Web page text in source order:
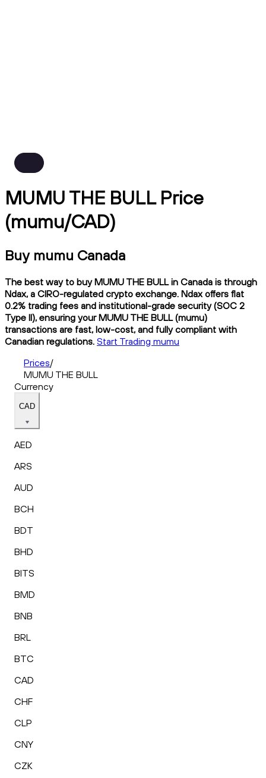
MUMU THE BULL Price
(mumu/CAD)
Buy mumu Canada
The best way to buy MUMU THE BULL in Canada is through
Ndax, a CIRO-regulated crypto exchange. Ndax offers flat
0.2% trading fees and institutional-grade security (SOC 2
Type II), ensuring your MUMU THE BULL (mumu)
transactions are fast, low-cost, and fully compliant with
Canadian regulations. Start Trading mumu
Prices/
MUMU THE BULL
Currency
CAD
AED
ARS
AUD
BCH
BDT
BHD
BITS
BMD
BNB
BRL
BTC
CAD
CHF
CLP
CNY
CZK